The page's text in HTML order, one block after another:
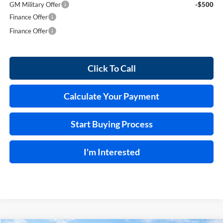
GM Military Offer
-$500
Finance Offer
Finance Offer
Click To Call
Calculate Your Payment
Start Buying Process
I'm Interested